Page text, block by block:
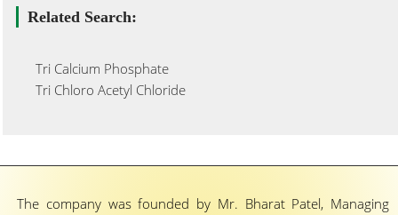
Related Search:
Tri Calcium Phosphate
Tri Chloro Acetyl Chloride
The company was founded by Mr. Bharat Patel, Managing